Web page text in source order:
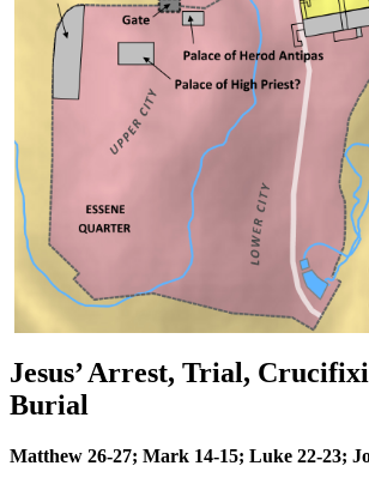
Jesus’ Arrest, Trial,
Burial
Matthew 26-27; Mark 14-15; Luke 22-23;